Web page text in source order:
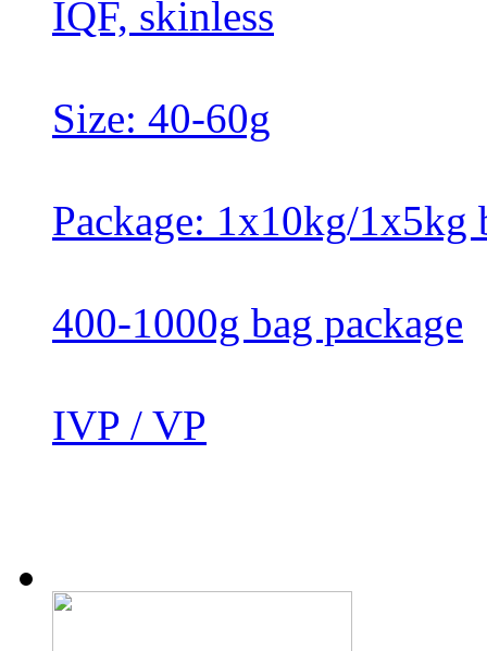
IQF, skinless
Size: 40-60g
Package: 1x10kg/1x5kg
400-1000g bag package
IVP / VP